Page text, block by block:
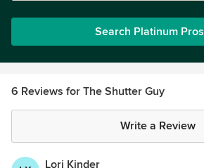
Search Platinum Pros
6 Reviews for The Shutter Guy
Write a Review
Lori Kinder